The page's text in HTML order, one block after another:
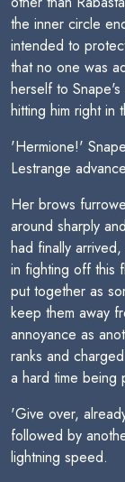
the inner circle
intended to
that no one was
herself to
hitting him right in
'Hermione!'
Lestrange
Her brows
around sharply
had finally
in fighting off this
put together as
keep them away
annoyance as
ranks and
a hard time being
'Give over,
followed by
lightning speed.